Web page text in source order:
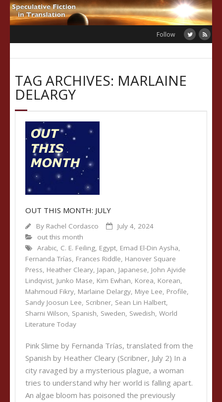
Skip
to
Follow
TAG ARCHIVES: MARLAINE
DELARGY
OUT THIS MONTH: JULY
By Rachel Cordasco
July 4, 2024
out this month
Arabic, C. E. Feiling, Egypt, Emad El-Din Aysha,
Fernanda Trías, Frances Riddle, Hanover Square
Press, Heather Cleary, Japan, Japanese, John Ajvide
Lindqvist, Junko Mase, Kim Ewhan, Korea, Korean,
Mahmoud Fikry, Marlaine Delargy, Miye Lee, Profile,
Sandy Joosun Lee, Scribner, Sean Lin Halbert,
Sharni Wilson, Spanish, Sweden, Swedish, World
Literature Today
Pink Slime by Fernanda Trías, translated from the
Spanish by Heather Cleary (Scribner, July 2) In a
city ravaged by a mysterious plague, a woman
tries to understand why her world is falling apart.
An algae bloom has poisoned the previously